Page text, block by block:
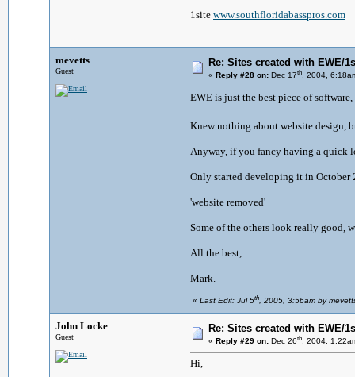
1site www.southfloridabasspros.com
mevetts
Guest
Re: Sites created with EWE/
« Reply #28 on: Dec 17th, 2004,
EWE is just the best piece of
Knew nothing about website
Anyway, if you fancy having a quick
Only started developing it in October
'website removed'
Some of the others look really good,
All the best,
Mark.
« Last Edit: Jul 5th, 2005, 3:56am by
John Locke
Guest
Re: Sites created with EWE/
« Reply #29 on: Dec 26th, 2004,
Hi,